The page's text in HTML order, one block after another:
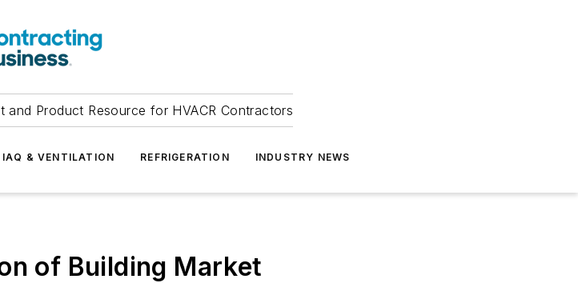
and Product Resource for HVACR Contractors
IAQ & VENTILATION REFRIGERATION INDUSTRY NEWS
of Building Market